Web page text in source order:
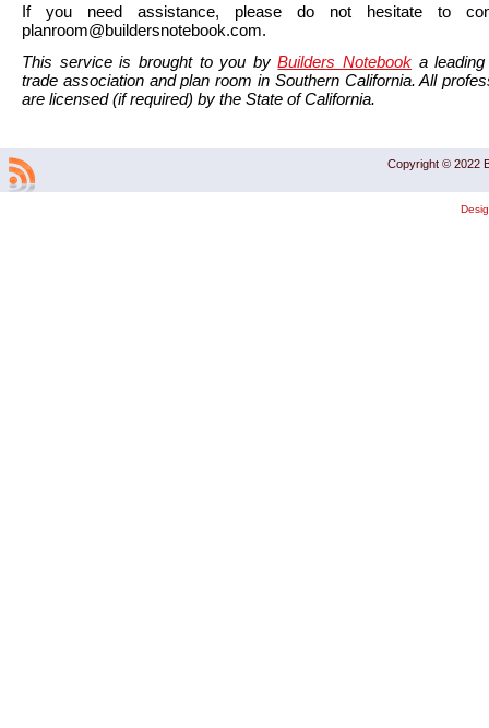
If you need assistance, please do not hesitate to
planroom@buildersnotebook.com.
This service is brought to you byBuilders Notebook a
trade association and plan room in Southern California. All
are licensed (if required) by the State of California.
Copyright © 2022